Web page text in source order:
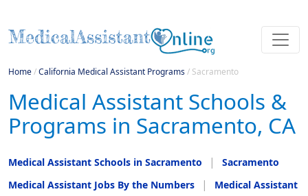
Home/California Medical Assistant Programs/ Sacramento
Medical Assistant Schools &
Programs in Sacramento, CA
Medical Assistant Schools in Sacramento
Sacramento
Medical Assistant Jobs By the Numbers
Medical Assistant